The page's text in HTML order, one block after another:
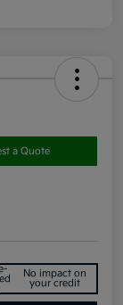
a Quote
No impact on
your credit